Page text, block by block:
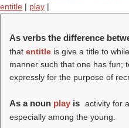
entitle | play |
As verbs the difference
that entitle is give a title to while
manner such that one has fun;
expressly for the purpose of
As a noun play is activity for
especially among the young.